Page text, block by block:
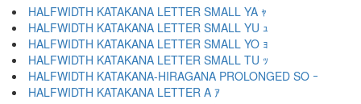
HALFWIDTH KATAKANA LETTER SMALL YA ｬ
HALFWIDTH KATAKANA LETTER SMALL YU ｭ
HALFWIDTH KATAKANA LETTER SMALL YO ｮ
HALFWIDTH KATAKANA LETTER SMALL TU ｯ
HALFWIDTH KATAKANA-HIRAGANA PROLONGED SO ｰ
HALFWIDTH KATAKANA LETTER A ｱ